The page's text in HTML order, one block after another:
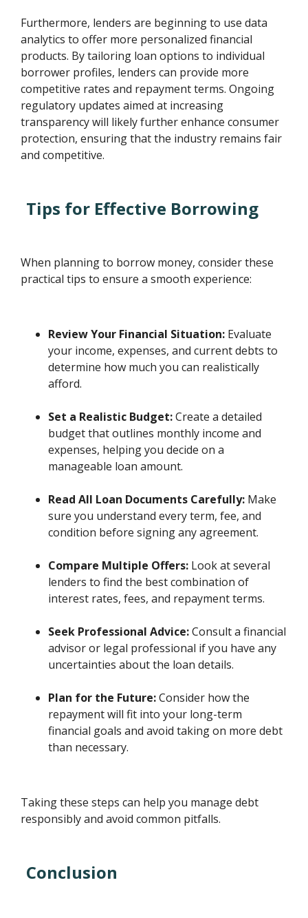
Furthermore, lenders are beginning to use data
analytics to offer more personalized financial
products. By tailoring loan options to individual
borrower profiles, lenders can provide more
competitive rates and repayment terms. Ongoing
regulatory updates aimed at increasing
transparency will likely further enhance consumer
protection, ensuring that the industry remains fair
and competitive.
Tips for Effective Borrowing
When planning to borrow money, consider these
practical tips to ensure a smooth experience:
Review Your Financial Situation: Evaluate
your income, expenses, and current debts to
determine how much you can realistically
afford.
Set a Realistic Budget:Create a detailed
budget that outlines monthly income and
expenses, helping you decide on a
manageable loan amount.
Read All Loan Documents Carefully: Make
sure you understand every term, fee, and
condition before signing any agreement.
Compare Multiple Offers: Look at several
lenders to find the best combination of
interest rates, fees, and repayment terms.
Seek Professional Advice:Consult a financial
advisor or legal professional if you have any
uncertainties about the loan details.
Plan for the Future:Consider how the
repayment will fit into your long-term
financial goals and avoid taking on more debt
than necessary.
Taking these steps can help you manage debt
responsibly and avoid common pitfalls.
Conclusion